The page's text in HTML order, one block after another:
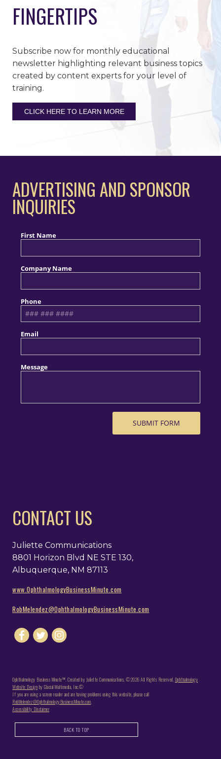
FINGERTIPS
Subscribe now for monthly educational
newsletter highlighting relevant business topics
created by content experts for your level of
training.
CLICK HERE TO LEARN MORE
CONTACT US
Juliette Communications
8801 Horizon Blvd NE STE 130,
Albuquerque, NM 87113
www.OphthalmologyBusinessMinute.com
RobMelendez@OphthalmologyBusinessMinute.com
ADVERTISING AND SPONSOR
INQUIRIES
Ophthalmology Business Minute™. Created by Juliette Communications. ©2026 All Rights Reserved. Ophthalmology
Website Design by Glacial Multimedia, Inc.©
If you are using a screen reader and are having problems using this website, please call
RobMelendez@OphthalmologyBusinessMinute.com.
Accessibility Disclaimer
BACK TO TOP